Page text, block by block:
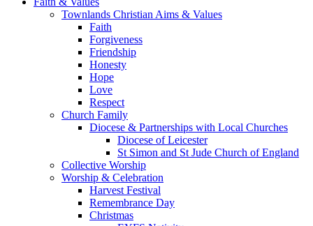
Townlands Christian Aims & Values
Faith
Forgiveness
Friendship
Honesty
Hope
Love
Respect
Church Family
Diocese & Partnerships with Local Churches
Diocese of Leicester
St Simon and St Jude Church of England
Collective Worship
Worship & Celebration
Harvest Festival
Remembrance Day
Christmas